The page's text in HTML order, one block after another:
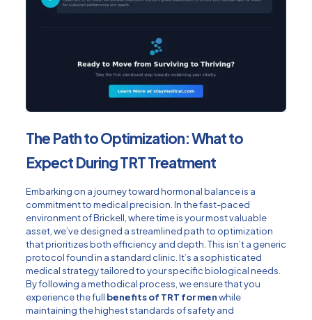
The Path to Optimization: What to
Expect During TRT Treatment
Embarking on a journey toward hormonal balance is a
commitment to medical precision. In the fast-paced
environment of Brickell, where time is your most valuable
asset, we’ve designed a streamlined path to optimization
that prioritizes both efficiency and depth. This isn’t a generic
protocol found in a standard clinic. It’s a sophisticated
medical strategy tailored to your specific biological needs.
By following a methodical process, we ensure that you
experience the full benefits of TRT for menwhile
maintaining the highest standards of safety and